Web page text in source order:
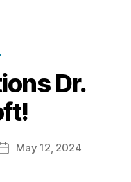
Dr.
PostMay 12, 2024